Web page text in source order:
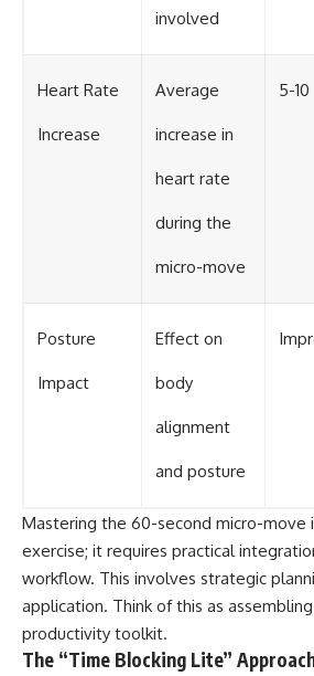
involved
Heart Rate
Increase
Average
increase in
heart rate
during the
micro-move
5-10
Posture
Impact
Effect on
body
alignment
and posture
Mastering the 60-second micro-move
exercise; it requires practical
workflow. This involves strategic
application. Think of this as
productivity toolkit.
The “Time Blocking Lite”